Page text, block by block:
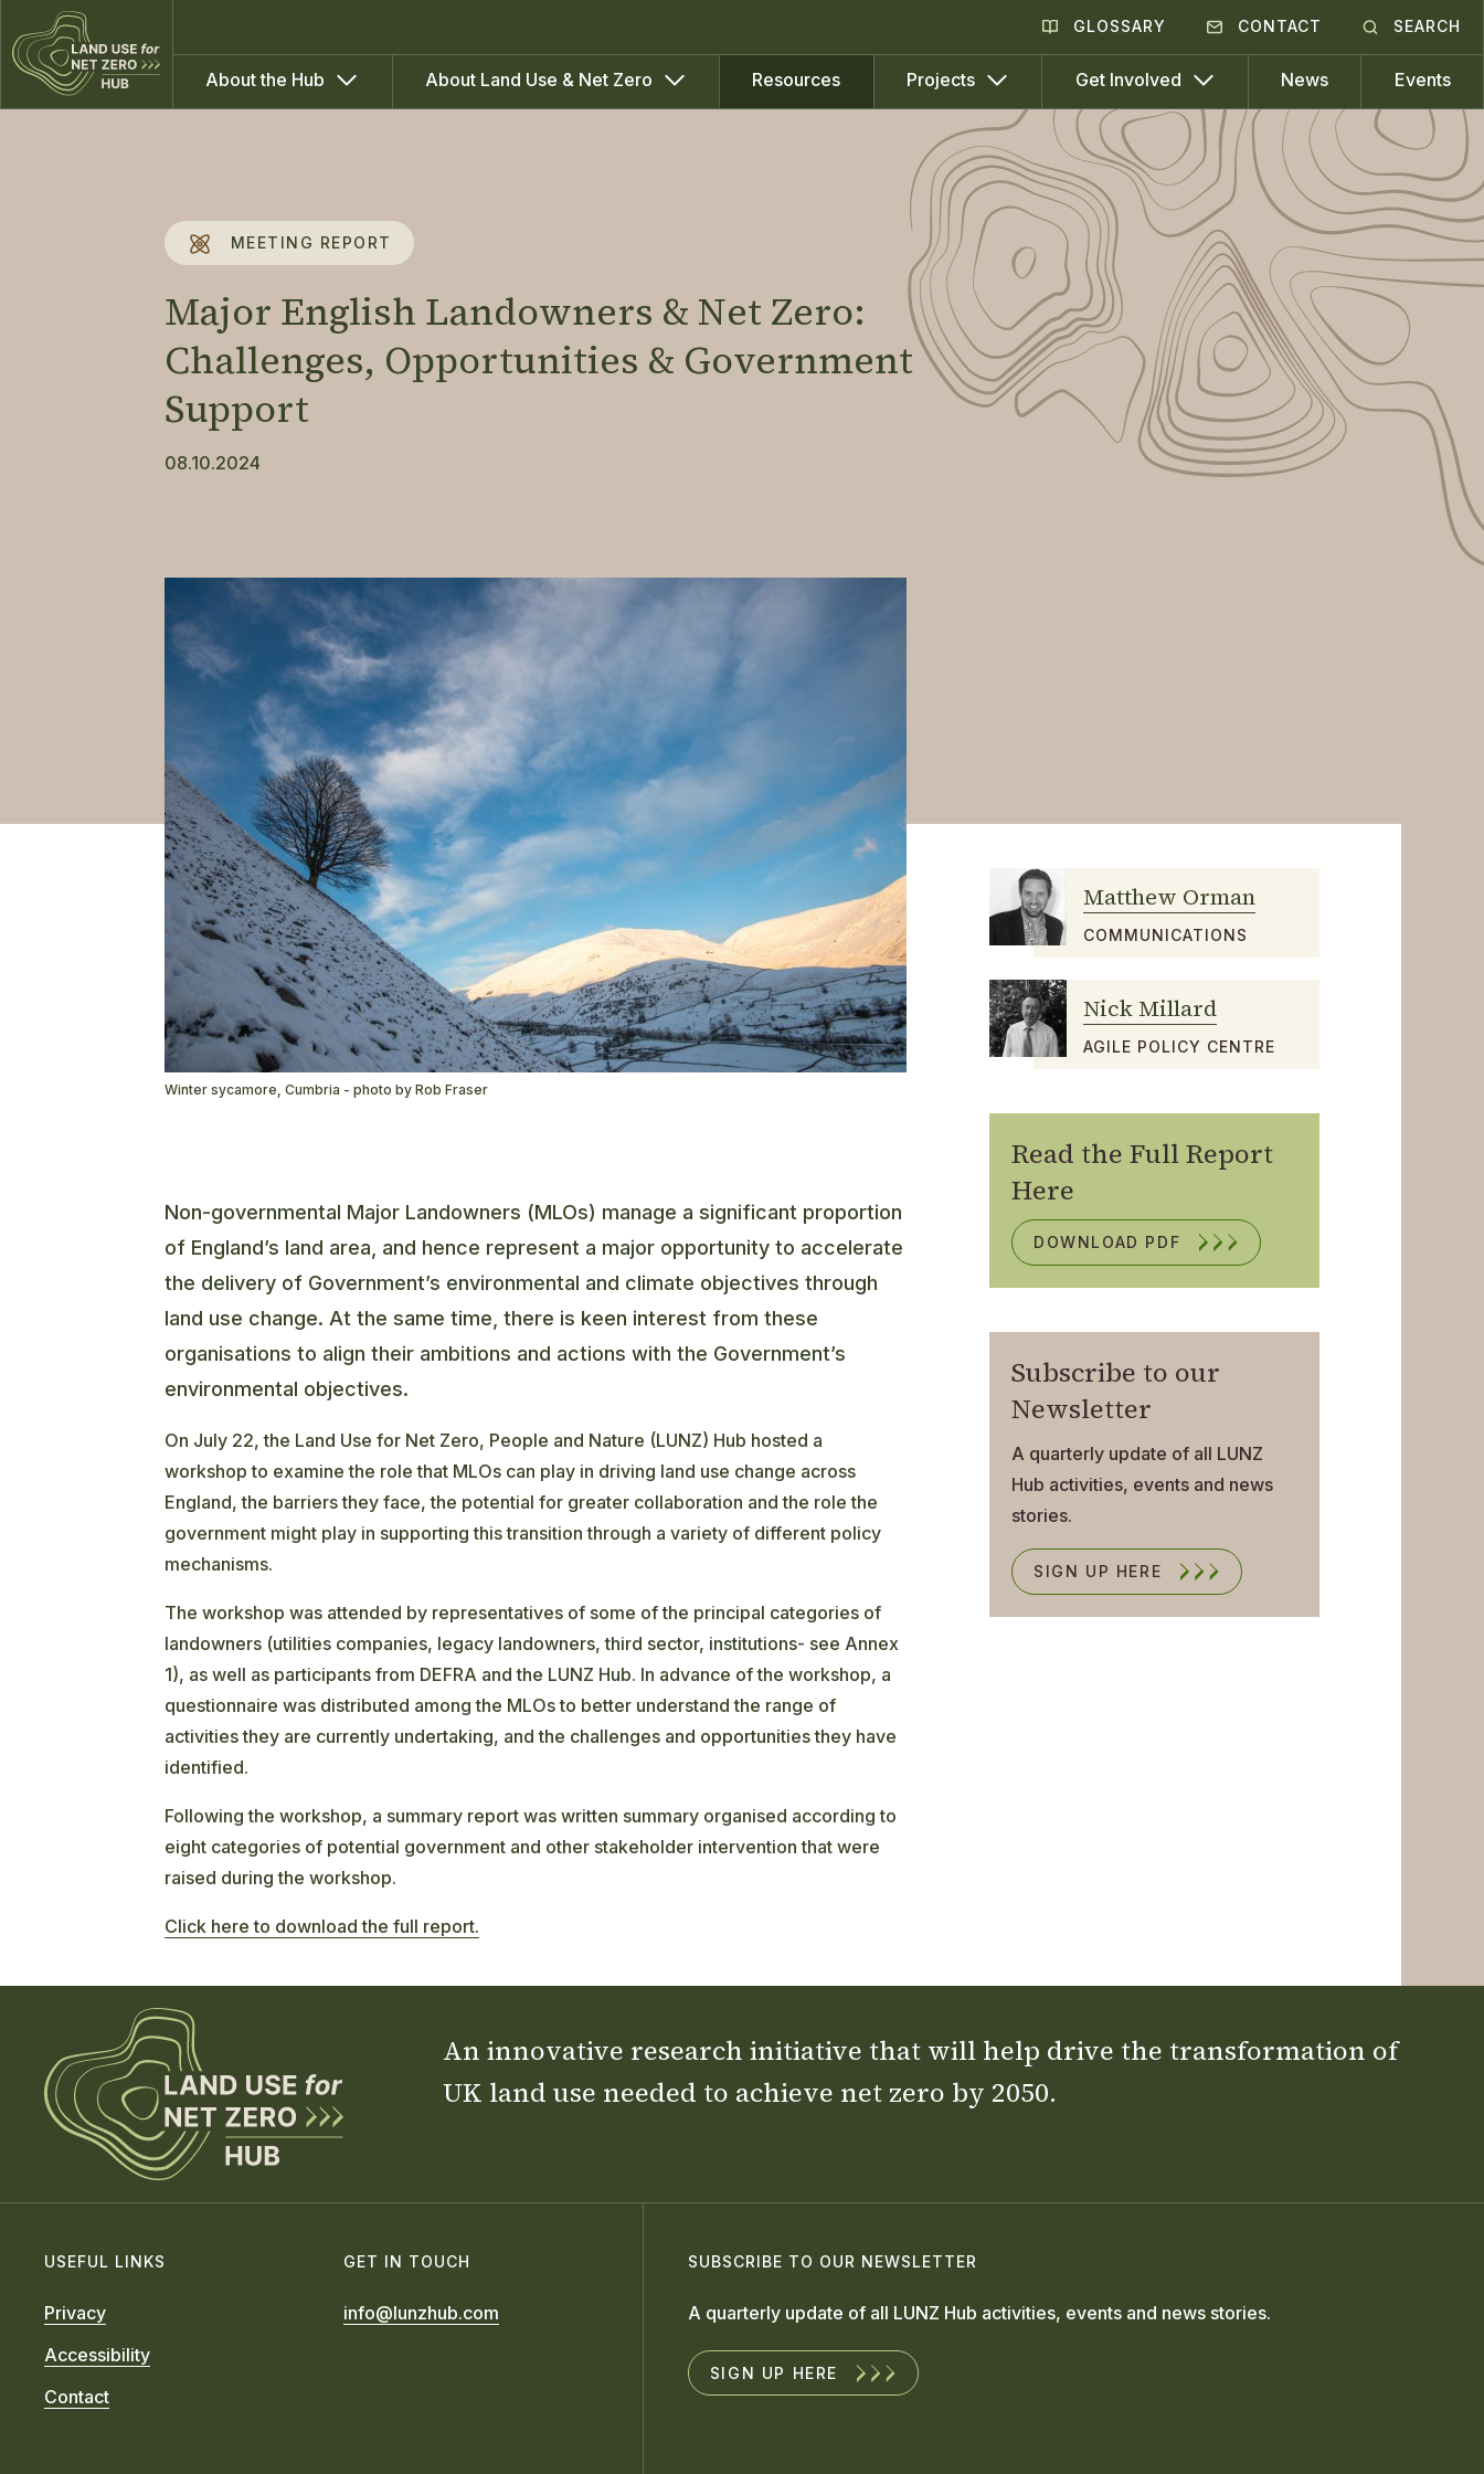
GLOSSARY CONTACT SEARCH
About the Hub About Land Use & Net Zero Resources Projects Get Involved News Events
MEETING REPORT
Major English Landowners & Net Zero:
Challenges, Opportunities & Government
Support
08.10.2024
Winter sycamore, Cumbria - photo by Rob Fraser
Non-governmental Major Landowners (MLOs) manage a significant proportion
of England’s land area, and hence represent a major opportunity to accelerate
the delivery of Government’s environmental and climate objectives through
land use change. At the same time, there is keen interest from these
organisations to align their ambitions and actions with the Government’s
environmental objectives.
On July 22, the Land Use for Net Zero, People and Nature (LUNZ) Hub hosted a
workshop to examine the role that MLOs can play in driving land use change across
England, the barriers they face, the potential for greater collaboration and the role the
government might play in supporting this transition through a variety of different policy
mechanisms.
The workshop was attended by representatives of some of the principal categories of
landowners (utilities companies, legacy landowners, third sector, institutions- see Annex
1), as well as participants from DEFRA and the LUNZ Hub. In advance of the workshop, a
questionnaire was distributed among the MLOs to better understand the range of
activities they are currently undertaking, and the challenges and opportunities they have
identified.
Following the workshop, a summary report was written summary organised according to
eight categories of potential government and other stakeholder intervention that were
raised during the workshop.
Click here to download the full report.
Matthew Orman
COMMUNICATIONS
Nick Millard
AGILE POLICY CENTRE
Read the Full Report
Here
DOWNLOAD PDF
Subscribe to our
Newsletter
A quarterly update of all LUNZ
Hub activities, events and news
stories.
SIGN UP HERE
An innovative research initiative that will help drive the transformation of
UK land use needed to achieve net zero by 2050.
USEFUL LINKS
Privacy
Accessibility
Contact
GET IN TOUCH
info@lunzhub.com
SUBSCRIBE TO OUR NEWSLETTER
A quarterly update of all LUNZ Hub activities, events and news stories.
SIGN UP HERE